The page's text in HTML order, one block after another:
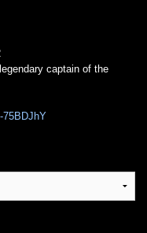
captain of the
75BDJhY